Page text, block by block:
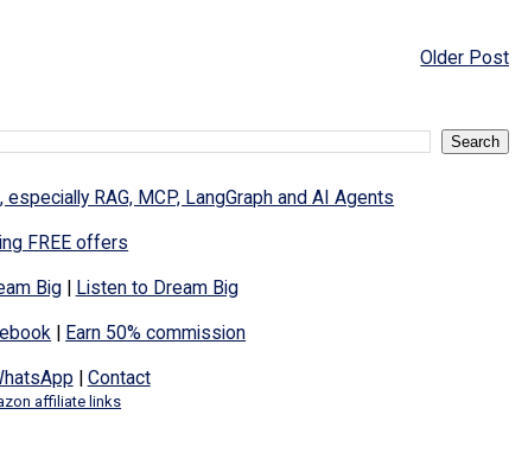
Older Post
RAG, MCP, LangGraph and AI Agents
FREE offers
Big|
Listen to Dream Big
Earn 50% commission
Contact
affiliate links